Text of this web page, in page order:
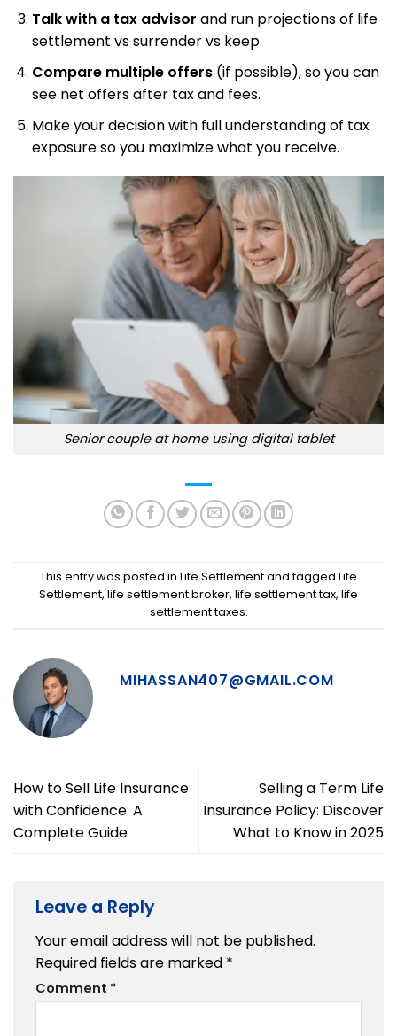
Talk with a tax advisor and run projections of life
settlement vs surrender vs keep.
Compare multiple offers(if possible), so you can
see net offers after tax and fees.
Make your decision with full understanding of tax
exposure so you maximize what you receive.
Senior couple at home using digital tablet
This entry was posted in Life Settlementand tagged Life
Settlement, life settlement broker, life settlement tax, life
settlement taxes.
MIHASSAN407@GMAIL.COM
How to Sell Life Insurance
with Confidence: A
Complete Guide
Selling a Term Life
Insurance Policy: Discover
What to Know in 2025
Leave a Reply
Your email address will not be published.
Required fields are marked *
Comment *